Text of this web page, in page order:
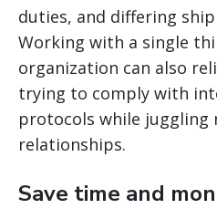
duties, and differing
Working with a single
organization can also
trying to comply with
protocols while juggling
relationships.
Save time and